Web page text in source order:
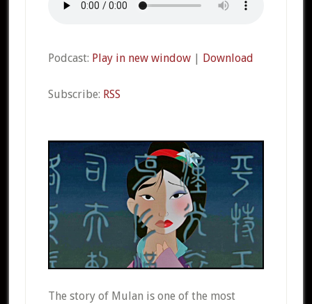
Podcast: Play in new window| Download
Subscribe: RSS
The story of Mulan is one of the most